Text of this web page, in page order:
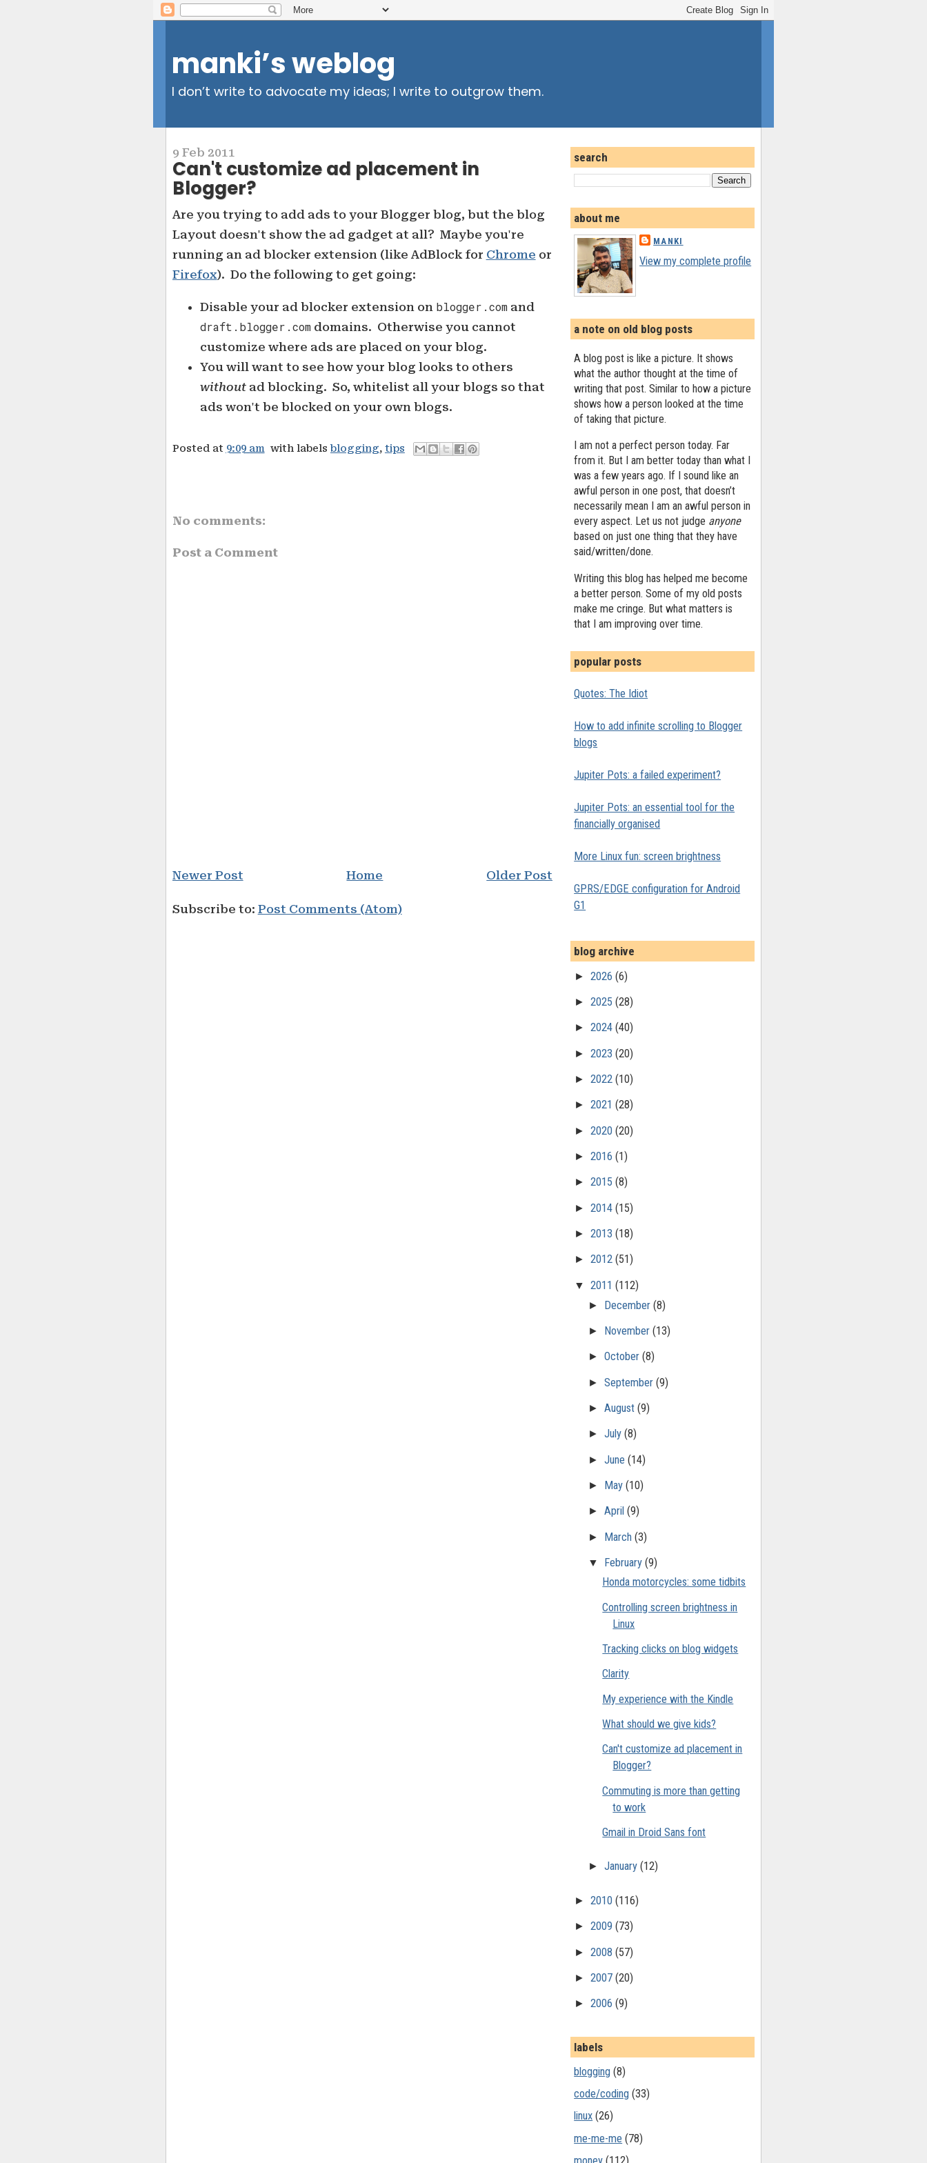
manki’s weblog
I don’t write to advocate my ideas; I write to outgrow them.
9 Feb 2011
Can't customize ad placement in
Blogger?
Are you trying to add ads to your Blogger blog, but the blog
Layout doesn't show the ad gadget at all? Maybe you're
running an ad blocker extension (like AdBlock for Chrome or
Firefox). Do the following to get going:
Disable your ad blocker extension on blogger.com and
draft.blogger.com domains. Otherwise you cannot
customize where ads are placed on your blog.
You will want to see how your blog looks to others
withoutad blocking. So, whitelist all your blogs so that
ads won't be blocked on your own blogs.
Posted at 9:09 am with labelsblogging, tips
No comments:
Post a Comment
Newer Post Older Post
Home
Subscribe to: Post Comments (Atom)
search
about me
MANKI
View my complete profile
a note on old blog posts
A blog post is like a picture. It shows
what the author thought at the time of
writing that post. Similar to how a picture
shows how a person looked at the time
of taking that picture.
I am not a perfect person today. Far
from it. But I am better today than what I
was a few years ago. If I sound like an
awful person in one post, that doesn’t
necessarily mean I am an awful person in
every aspect. Let us not judge anyone
based on just one thing that they have
said/written/done.
Writing this blog has helped me become
a better person. Some of my old posts
make me cringe. But what matters is
that I am improving over time.
popular posts
Quotes: The Idiot
How to add infinite scrolling to Blogger
blogs
Jupiter Pots: a failed experiment?
Jupiter Pots: an essential tool for the
financially organised
More Linux fun: screen brightness
GPRS/EDGE configuration for Android
G1
blog archive
►2026(6)
►2025(28)
►2024(40)
►2023(20)
►2022(10)
►2021(28)
►2020(20)
►2016(1)
►2015(8)
►2014(15)
►2013(18)
►2012(51)
▼2011(112)
► December (8)
► November (13)
► October (8)
► September (9)
► August (9)
► July (8)
► June (14)
► May (10)
► April (9)
► March (3)
▼ February (9)
Honda motorcycles: some tidbits
Controlling screen brightness in
Linux
Tracking clicks on blog widgets
Clarity
My experience with the Kindle
What should we give kids?
Can't customize ad placement in
Blogger?
Commuting is more than getting
to work
Gmail in Droid Sans font
► January (12)
►2010(116)
►2009(73)
►2008(57)
►2007(20)
►2006(9)
labels
blogging (8)
code/coding (33)
linux (26)
me-me-me (78)